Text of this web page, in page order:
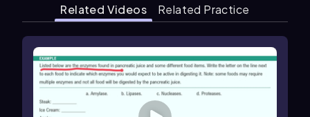
Related Videos Related Practice